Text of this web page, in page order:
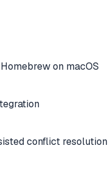
on macOS
conflict resolution